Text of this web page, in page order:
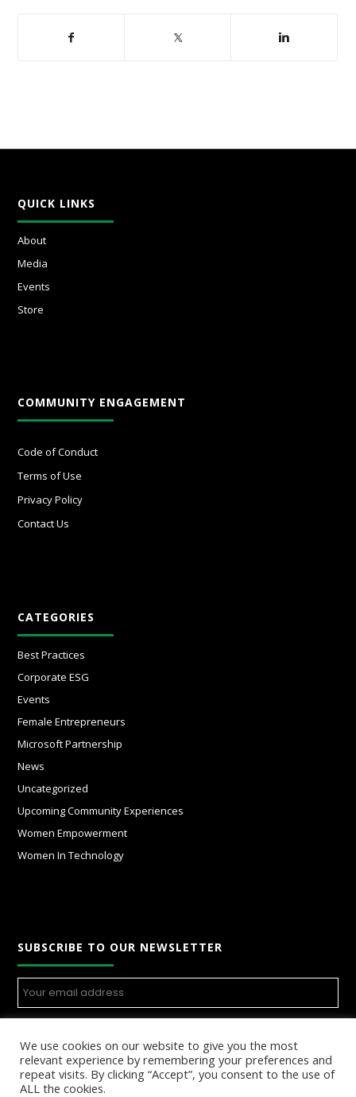
QUICK LINKS
About
Media
Events
Store
COMMUNITY ENGAGEMENT
Code of Conduct
Terms of Use
Privacy Policy
Contact Us
CATEGORIES
Best Practices
Corporate ESG
Events
Female Entrepreneurs
Microsoft Partnership
News
Uncategorized
Upcoming Community Experiences
Women Empowerment
Women In Technology
SUBSCRIBE TO OUR NEWSLETTER
We use cookies on our website to give you the most
relevant experience by remembering your preferences and
repeat visits. By clicking “Accept”, you consent to the use of
ALL the cookies.